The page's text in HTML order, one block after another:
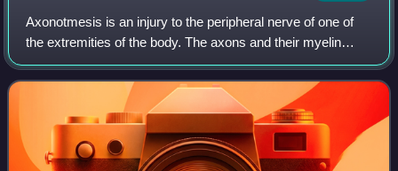
Axonotmesis is an injury to the peripheral nerve of one of
the extremities of the body. The axons and their myelin
sheath are damaged in this kind of injury, but the
endoneurium, perineurium and epine